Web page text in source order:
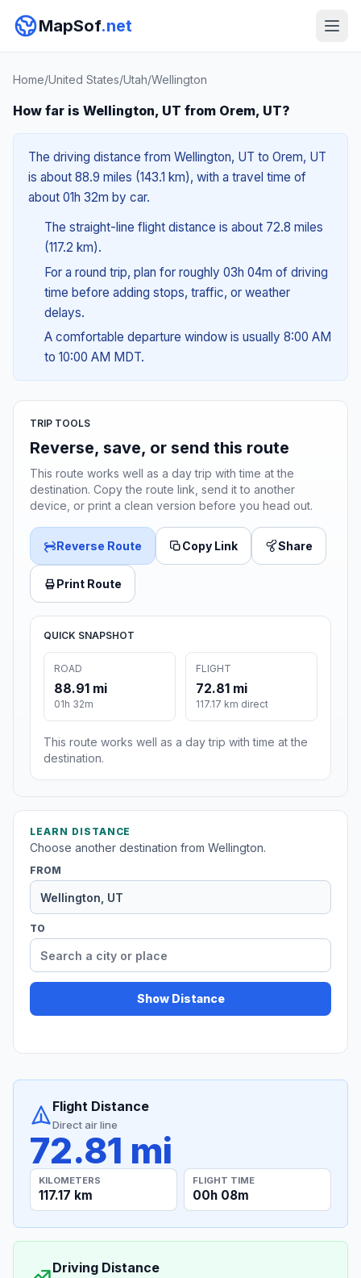
MapSof.net
Home/United States/Utah/Wellington
How far is Wellington, UT from Orem, UT?
The driving distance from Wellington, UT to Orem, UT
is about 88.9 miles (143.1 km), with a travel time of
about 01h 32m by car.
The straight-line flight distance is about 72.8 miles
(117.2 km).
For a round trip, plan for roughly 03h 04m of driving
time before adding stops, traffic, or weather
delays.
A comfortable departure window is usually 8:00 AM
to 10:00 AM MDT.
TRIP TOOLS
Reverse, save, or send this route
This route works well as a day trip with time at the
destination. Copy the route link, send it to another
device, or print a clean version before you head out.
Reverse Route Copy Link Share
Print Route
QUICK SNAPSHOT
ROAD
88.91 mi
01h 32m
FLIGHT
72.81 mi
117.17 km direct
This route works well as a day trip with time at the
destination.
LEARN DISTANCE
Choose another destination from Wellington.
FROM
TO
Show Distance
Flight Distance
Direct air line
72.81 mi
KILOMETERS
117.17 km
FLIGHT TIME
00h 08m
Driving Distance